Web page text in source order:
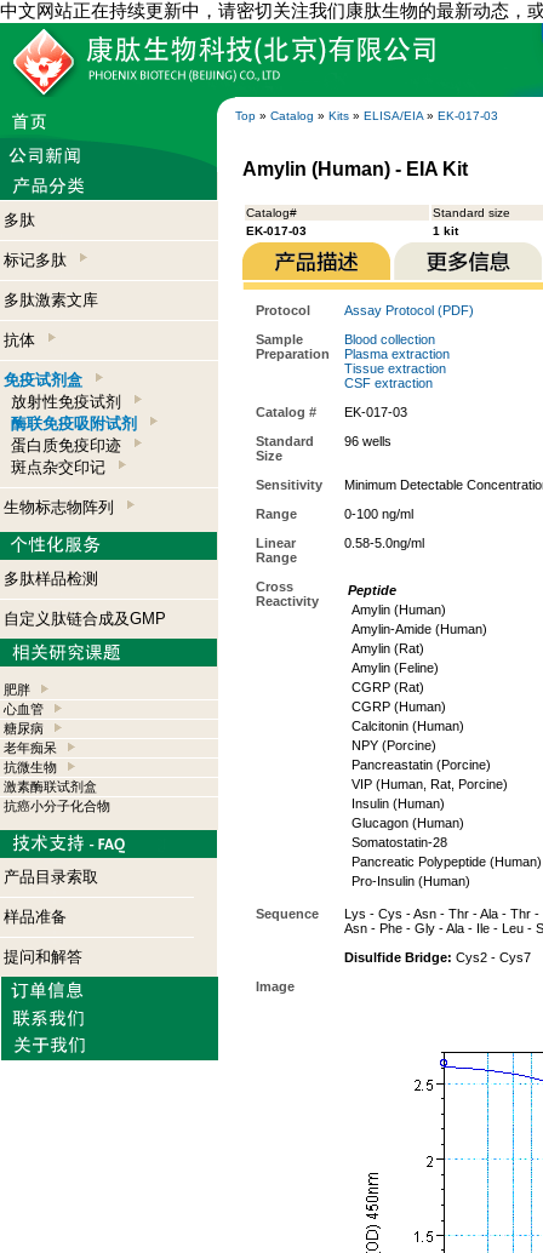
中文网站正在持续更新中，请密切关注我们康肽生物的最新动态，
Top » Catalog » Kits » ELISA/EIA » EK-017-03
多肽
标记多肽
多肽激素文库
抗体
免疫试剂盒
放射性免疫试剂
酶联免疫吸附试剂
蛋白质免疫印迹
斑点杂交印记
生物标志物阵列
多肽样品检测
自定义肽链合成及GMP
肥胖
心血管
糖尿病
老年痴呆
抗微生物
激素酶联试剂盒
抗癌小分子化合物
产品目录索取
样品准备
提问和解答
Amylin (Human) - EIA Kit
Catalog#
Standard size
EK-017-03
1 kit
Protocol
Assay Protocol (PDF)
Sample
Preparation
Blood collection
Plasma extraction
Tissue extraction
CSF extraction
Catalog #
EK-017-03
Standard
Size
96 wells
Sensitivity
Minimum Detectable
Range
0-100 ng/ml
Linear
Range
0.58-5.0ng/ml
Cross
Reactivity
Peptide
Amylin (Human)
Amylin-Amide (Human)
Amylin (Rat)
Amylin (Feline)
CGRP (Rat)
CGRP (Human)
Calcitonin (Human)
NPY (Porcine)
Pancreastatin (Porcine)
VIP (Human, Rat, Porcine)
Insulin (Human)
Glucagon (Human)
Somatostatin-28
Pancreatic Polypeptide (Human)
Pro-Insulin (Human)
Sequence
Lys - Cys - Asn - Thr - Ala - Thr -
Asn - Phe - Gly - Ala - Ile - Leu -
Disulfide Bridge: Cys2 - Cys7
Image